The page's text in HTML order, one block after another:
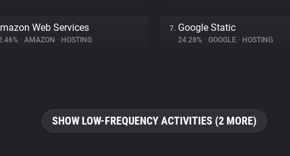
Web Services
• AMAZON • HOSTING
7. Google Static
24.28% • GOOGLE • HOSTING
SHOW LOW-FREQUENCY ACTIVITIES (2 MORE)